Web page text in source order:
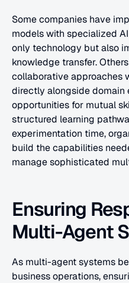
Some companies have
models with specialized
only technology but also
knowledge transfer.
collaborative approaches
directly alongside domain
opportunities for mutual
structured learning
experimentation time,
build the capabilities
manage sophisticated
Ensuring
Multi-Agent
As multi-agent systems
business operations,